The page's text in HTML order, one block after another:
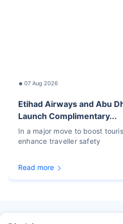
07 Aug 2026
Etihad Airways and Abu
Launch Complimentary...
In a major move to boost
enhance traveller safety
Read more